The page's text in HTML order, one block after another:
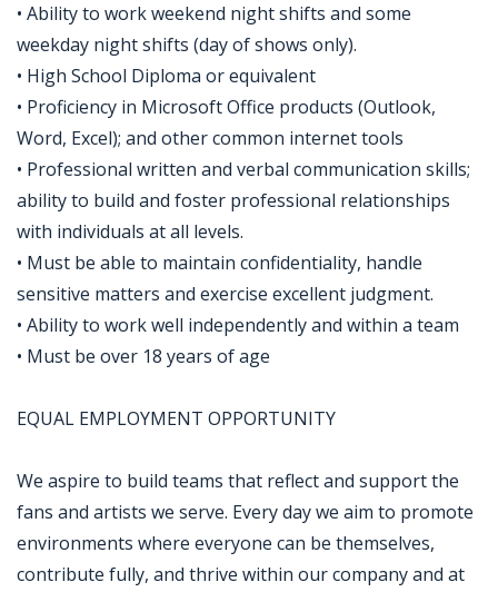
• Ability to work weekend night shifts and some
weekday night shifts (day of shows only).
• High School Diploma or equivalent
• Proficiency in Microsoft Office products (Outlook,
Word, Excel); and other common internet tools
• Professional written and verbal communication skills;
ability to build and foster professional relationships
with individuals at all levels.
• Must be able to maintain confidentiality, handle
sensitive matters and exercise excellent judgment.
• Ability to work well independently and within a team
• Must be over 18 years of age
EQUAL EMPLOYMENT OPPORTUNITY
We aspire to build teams that reflect and support the
fans and artists we serve. Every day we aim to promote
environments where everyone can be themselves,
contribute fully, and thrive within our company and at